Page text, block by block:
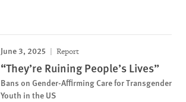
June 3, 2025 Report
“They’re Ruining People’s Lives”
Bans on Gender-Affirming Care for Transgender
Youth in the US